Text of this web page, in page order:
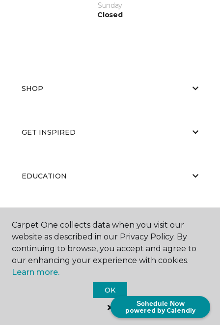
Schedule Now
powered by Calendly
Sunday
Closed
SHOP
GET INSPIRED
EDUCATION
ABOUT US
Carpet One Floor & Home.
All Rights Reserved
Carpet One collects data when you visit our
website as described in our Privacy Policy. By
continuing to browse, you accept and agree to
our enhancing your experience with cookies.
Learn more.
OK